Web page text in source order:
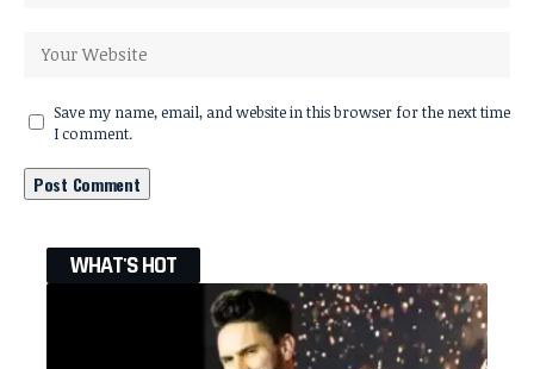
Save my name, email, and website in this browser for the next time
I comment.
WHAT'S HOT